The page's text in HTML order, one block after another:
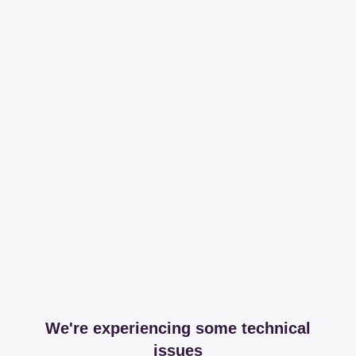
We're experiencing some technical
issues